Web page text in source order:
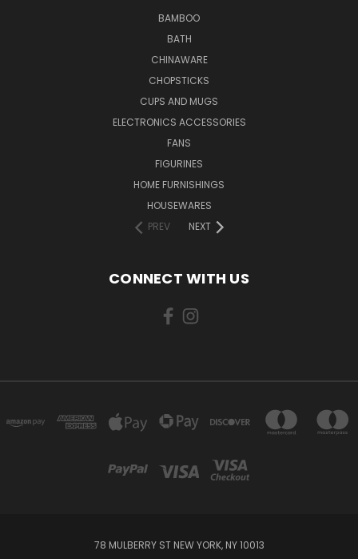
BAMBOO
BATH
CHINAWARE
CHOPSTICKS
CUPS AND MUGS
ELECTRONICS ACCESSORIES
FANS
FIGURINES
HOME FURNISHINGS
HOUSEWARES
PREV
NEXT
CONNECT WITH US
78 MULBERRY ST NEW YORK, NY 10013